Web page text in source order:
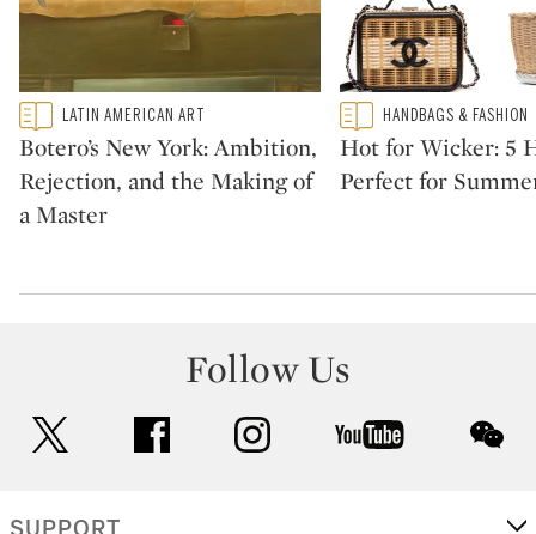
Type: featured
CATEGORY:LATIN AMERICAN ART
Botero’s New York: Ambition,
Rejection, and the Making of
a Master
Type: featured
CATEGORY:HANDBAGS & FASHION
Hot for Wicker: 5
Perfect for
Follow Us
facebook instagram youtube